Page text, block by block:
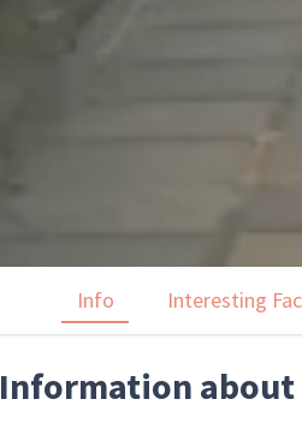
Info Interesting
Information about